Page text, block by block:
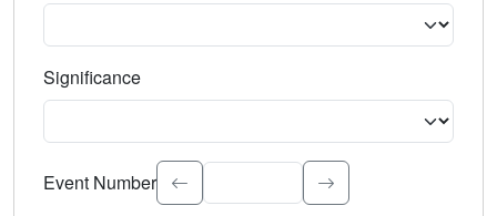
Significance
Select the event significance. Type to search.
Event Number